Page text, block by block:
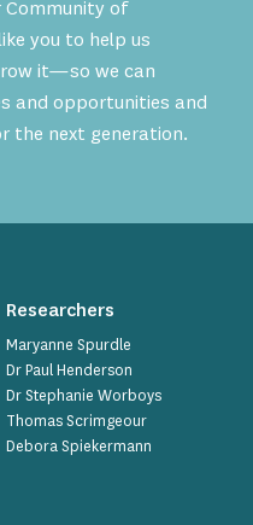
Community of
you to help us
it—so we can
and opportunities and
the next generation.
Researchers
Maryanne Spurdle
Dr Paul Henderson
Dr Stephanie Worboys
Thomas Scrimgeour
Debora Spiekermann